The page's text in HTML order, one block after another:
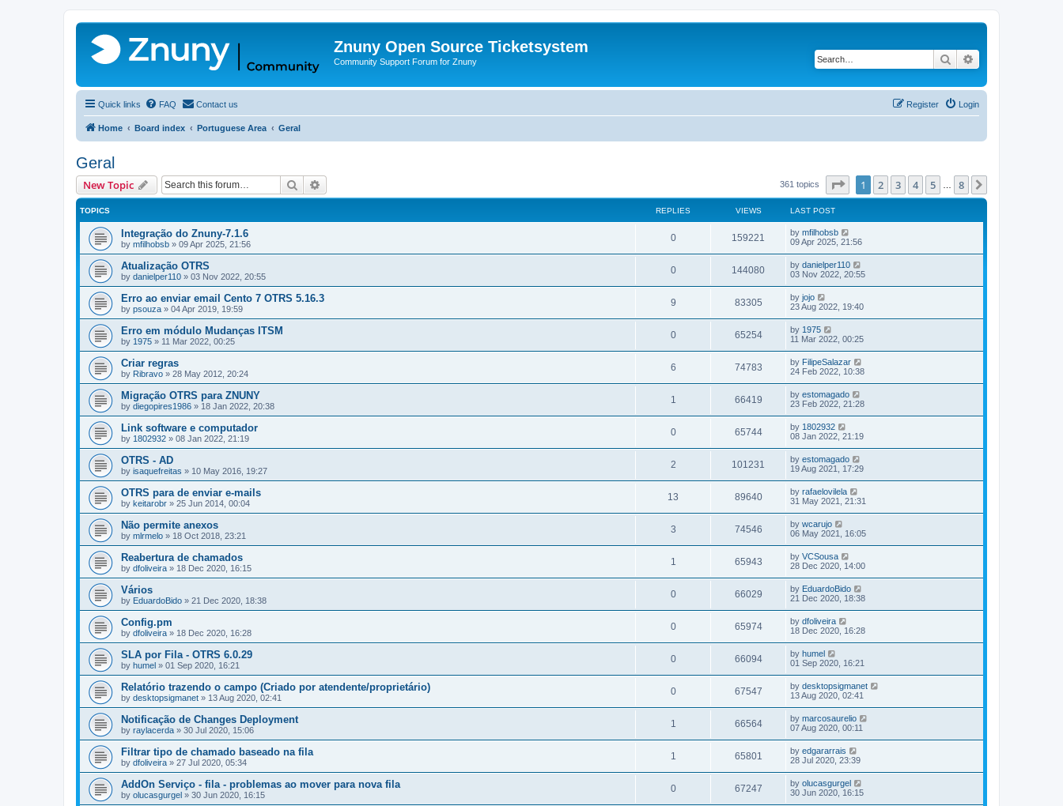
Znuny Open Source Ticketsystem
Community Support Forum for Znuny Search
Quick links FAQ Contact us Login
Register
Home Board index Portuguese Area Geral
Geral
New Topic Search 361 topics Page of 8
1 2 3 4 5 8
TOPICS REPLIES VIEWS LAST POST
Integração do Znuny-7.1.6
by mfilhobsb » 09 Apr 2025, 21:56
0 159221 by mfilhobsb
09 Apr 2025, 21:56
Atualização OTRS
by danielper110 » 03 Nov 2022, 20:55
0 144080 by danielper110
03 Nov 2022, 20:55
Erro ao enviar email Cento 7 OTRS 5.16.3
by psouza » 04 Apr 2019, 19:59
9 83305 by jojo
23 Aug 2022, 19:40
Erro em módulo Mudanças ITSM
by 1975 » 11 Mar 2022, 00:25
0 65254 by 1975
11 Mar 2022, 00:25
Criar regras
by Ribravo » 28 May 2012, 20:24
6 74783 by FilipeSalazar
24 Feb 2022, 10:38
Migração OTRS para ZNUNY
by diegopires1986 » 18 Jan 2022, 20:38
1 66419 by estomagado
23 Feb 2022, 21:28
Link software e computador
by 1802932 » 08 Jan 2022, 21:19
0 65744 by 1802932
08 Jan 2022, 21:19
OTRS - AD
by isaquefreitas » 10 May 2016, 19:27
2 101231 by estomagado
19 Aug 2021, 17:29
OTRS para de enviar e-mails
by keitarobr » 25 Jun 2014, 00:04
13 89640 by rafaelovilela
31 May 2021, 21:31
Não permite anexos
by mlrmelo » 18 Oct 2018, 23:21
3 74546 by wcarujo
06 May 2021, 16:05
Reabertura de chamados
by dfoliveira » 18 Dec 2020, 16:15
1 65943 by VCSousa
28 Dec 2020, 14:00
Vários
by EduardoBido » 21 Dec 2020, 18:38
0 66029 by EduardoBido
21 Dec 2020, 18:38
Config.pm
by dfoliveira » 18 Dec 2020, 16:28
0 65974 by dfoliveira
18 Dec 2020, 16:28
SLA por Fila - OTRS 6.0.29
by humel » 01 Sep 2020, 16:21
0 66094 by humel
01 Sep 2020, 16:21
Relatório trazendo o campo (Criado por atendente/proprietário)
by desktopsigmanet » 13 Aug 2020, 02:41
0 67547 by desktopsigmanet
13 Aug 2020, 02:41
Notificação de Changes Deployment
by raylacerda » 30 Jul 2020, 15:06
1 66564 by marcosaurelio
07 Aug 2020, 00:11
Filtrar tipo de chamado baseado na fila
by dfoliveira » 27 Jul 2020, 05:34
1 65801 by edgararrais
28 Jul 2020, 23:39
AddOn Serviço - fila - problemas ao mover para nova fila
by olucasgurgel » 30 Jun 2020, 16:15
0 67247 by olucasgurgel
30 Jun 2020, 16:15